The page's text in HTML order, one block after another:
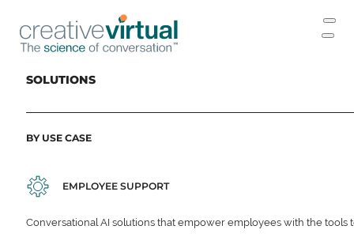
SOLUTIONS
BY USE CASE
EMPLOYEE SUPPORT
Conversational AI solutions that empower employees with the